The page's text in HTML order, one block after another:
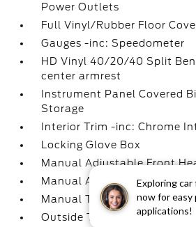
Exploring car
now for easy
applications!
Power Outlets
Full Vinyl/Rubber Floor
Gauges -inc: Speedometer
HD Vinyl 40/20/40 Split
center armrest
Instrument Panel Covered
Storage
Interior Trim -inc: Chrome
Locking Glove Box
Manual Adjustable Front
Manual Air Conditioning
Manual Tilt/Telescoping
Outside Temp Gauge